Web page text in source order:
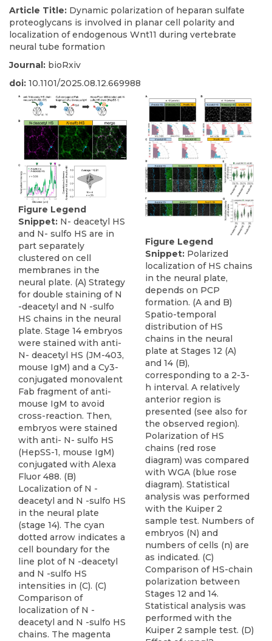
Article Title: Dynamic polarization of heparan sulfate
proteoglycans is involved in planar cell polarity and
localization of endogenous Wnt11 during vertebrate
neural tube formation
Journal: bioRxiv
doi: 10.1101/2025.08.12.669988
Figure Legend
Snippet: N- deacetyl HS
and N- sulfo HS are in
part separately
clustered on cell
membranes in the
neural plate. (A) Strategy
for double staining of N
-deacetyl and N -sulfo
HS chains in the neural
plate. Stage 14 embryos
were stained with anti-
N- deacetyl HS (JM-403,
mouse IgM) and a Cy3-
conjugated monovalent
Fab fragment of anti-
mouse IgM to avoid
cross-reaction. Then,
embryos were stained
with anti- N- sulfo HS
(HepSS-1, mouse IgM)
conjugated with Alexa
Fluor 488. (B)
Localization of N -
deacetyl and N -sulfo HS
in the neural plate
(stage 14). The cyan
dotted arrow indicates a
cell boundary for the
line plot of N -deacetyl
and N -sulfo HS
intensities in (C). (C)
Comparison of
localization of N -
deacetyl and N -sulfo HS
chains. The magenta
Figure Legend
Snippet: Polarized
localization of HS chains
in the neural plate,
depends on PCP
formation. (A and B)
Spatio-temporal
distribution of HS
chains in the neural
plate at Stages 12 (A)
and 14 (B),
corresponding to a 2-3-
h interval. A relatively
anterior region is
presented (see also for
the observed region).
Polarization of HS
chains (red rose
diagram) was compared
with WGA (blue rose
diagram). Statistical
analysis was performed
with the Kuiper 2
sample test. Numbers of
embryos (N) and
numbers of cells (n) are
as indicated. (C)
Comparison of HS-chain
polarization between
Stages 12 and 14.
Statistical analysis was
performed with the
Kuiper 2 sample test. (D)